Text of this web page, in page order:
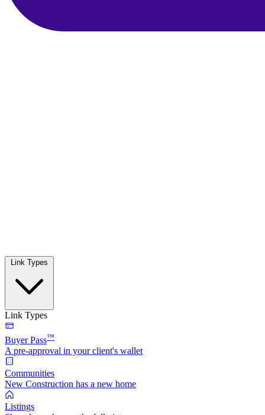
Link Types
Link Types
Buyer Pass™
A pre-approval in your client's wallet
Communities
New Construction has a new home
Listings